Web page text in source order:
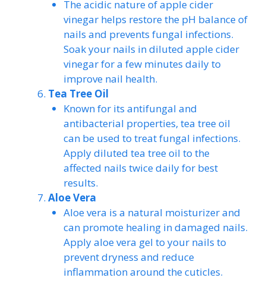
The acidic nature of apple cider
vinegar helps restore the pH balance of
nails and prevents fungal infections.
Soak your nails in diluted apple cider
vinegar for a few minutes daily to
improve nail health.
Tea Tree Oil
Known for its antifungal and
antibacterial properties, tea tree oil
can be used to treat fungal infections.
Apply diluted tea tree oil to the
affected nails twice daily for best
results.
Aloe Vera
Aloe vera is a natural moisturizer and
can promote healing in damaged nails.
Apply aloe vera gel to your nails to
prevent dryness and reduce
inflammation around the cuticles.